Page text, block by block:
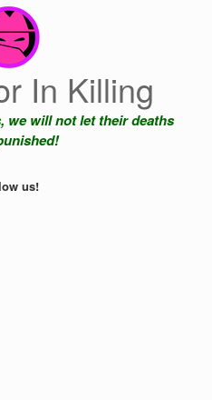
In Killing
we will not let their deaths
us!